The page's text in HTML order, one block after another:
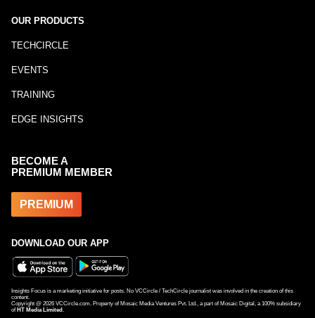
OUR PRODUCTS
TECHCIRCLE
EVENTS
TRAINING
EDGE INSIGHTS
BECOME A
PREMIUM MEMBER
PREMIUM
DOWNLOAD OUR APP
Insights Focus is a marketing initiative for posts. No VCCircle / TechCircle journalist was involved in the creation of this
content.
Copyright @ 2026 VCCircle.com. Property of Mosaic Media Ventures Pvt. Ltd., a part of Mosaic Digital, a 100% subsidiary
of HT Media Limited .